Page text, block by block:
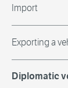
Import
Exporting a
Diplomatic